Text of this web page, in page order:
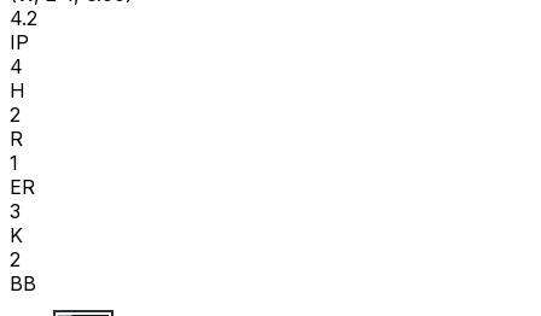
4.2
IP
4
H
2
R
1
ER
3
K
2
BB